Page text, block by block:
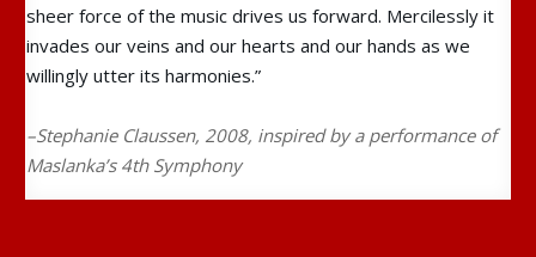
sheer force of the music drives us forward. Mercilessly it
invades our veins and our hearts and our hands as we
willingly utter its harmonies.”
–Stephanie Claussen, 2008, inspired by a performance of
Maslanka’s 4th Symphony